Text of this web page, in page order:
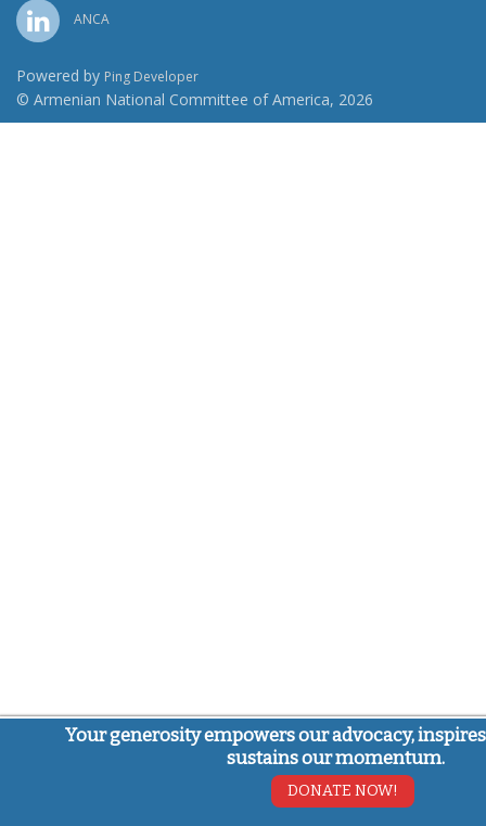
ANCA
Powered by Ping Developer
© Armenian National Committee of America, 2026
Your generosity empowers our advocacy,
sustains our momentum.
DONATE NOW!